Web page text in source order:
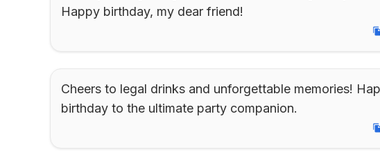
Happy birthday, my dear friend!
Cheers to legal drinks and unforgettable memories!
birthday to the ultimate party companion.